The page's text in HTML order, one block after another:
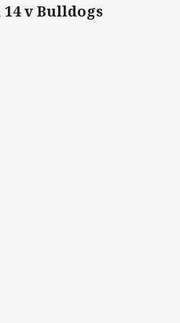
v Bulldogs